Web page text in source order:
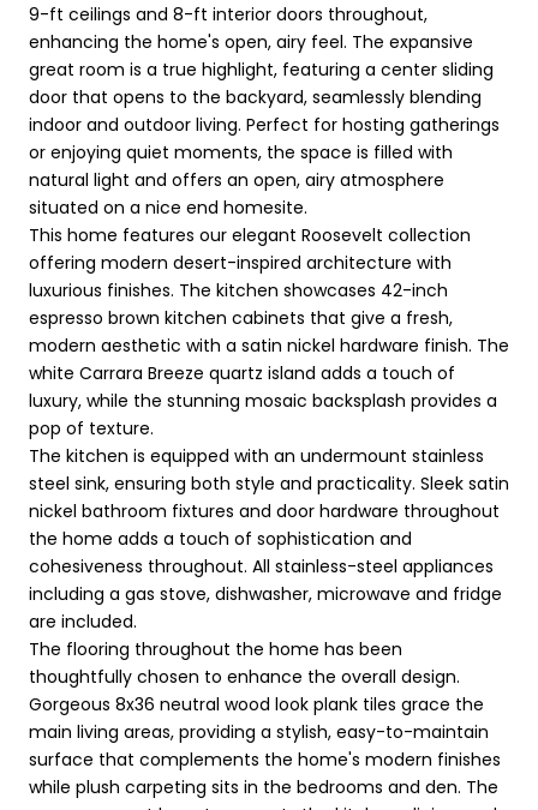
9-ft ceilings and 8-ft interior doors throughout,
enhancing the home's open, airy feel. The expansive
great room is a true highlight, featuring a center sliding
door that opens to the backyard, seamlessly blending
indoor and outdoor living. Perfect for hosting gatherings
or enjoying quiet moments, the space is filled with
natural light and offers an open, airy atmosphere
situated on a nice end homesite.
This home features our elegant Roosevelt collection
offering modern desert-inspired architecture with
luxurious finishes. The kitchen showcases 42-inch
espresso brown kitchen cabinets that give a fresh,
modern aesthetic with a satin nickel hardware finish. The
white Carrara Breeze quartz island adds a touch of
luxury, while the stunning mosaic backsplash provides a
pop of texture.
The kitchen is equipped with an undermount stainless
steel sink, ensuring both style and practicality. Sleek satin
nickel bathroom fixtures and door hardware throughout
the home adds a touch of sophistication and
cohesiveness throughout. All stainless-steel appliances
including a gas stove, dishwasher, microwave and fridge
are included.
The flooring throughout the home has been
thoughtfully chosen to enhance the overall design.
Gorgeous 8x36 neutral wood look plank tiles grace the
main living areas, providing a stylish, easy-to-maintain
surface that complements the home's modern finishes
while plush carpeting sits in the bedrooms and den. The